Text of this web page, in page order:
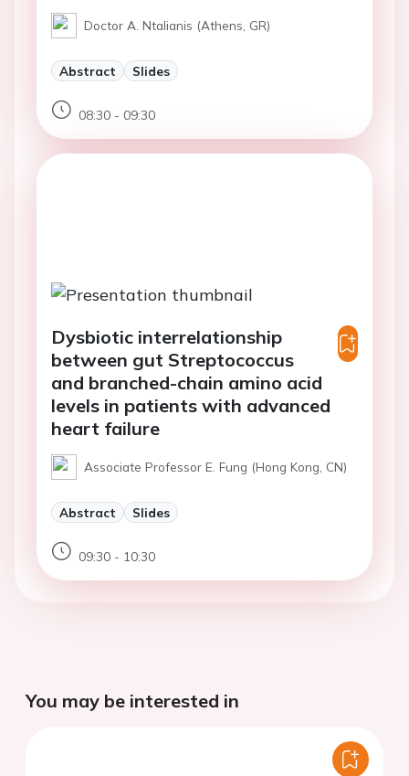
Doctor A. Ntalianis (Athens, GR)
Abstract Slides
08:30 - 09:30
Dysbiotic interrelationship
between gut Streptococcus
and branched-chain amino acid
levels in patients with advanced
heart failure
Associate Professor E. Fung (Hong Kong, CN)
Abstract Slides
09:30 - 10:30
You may be interested in